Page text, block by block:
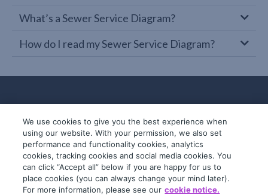
What’s a Sewer Service Diagram?
How do I read my Sewer Service Diagram?
© 2019-2026 InfoTrack. All rights reserved.
ABN 36 092 724 251
We use cookies to give you the best experience when
using our website. With your permission, we also set
performance and functionality cookies, analytics
cookies, tracking cookies and social media cookies. You
can click “Accept all” below if you are happy for us to
place cookies (you can always change your mind later).
For more information, please see our cookie notice.